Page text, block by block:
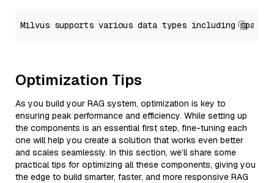
Optimization Tips
As you build your RAG system, optimization is key to
ensuring peak performance and efficiency. While setting up
the components is an essential first step, fine-tuning each
one will help you create a solution that works even better
and scales seamlessly. In this section, we’ll share some
practical tips for optimizing all these components, giving you
the edge to build smarter, faster, and more responsive RAG